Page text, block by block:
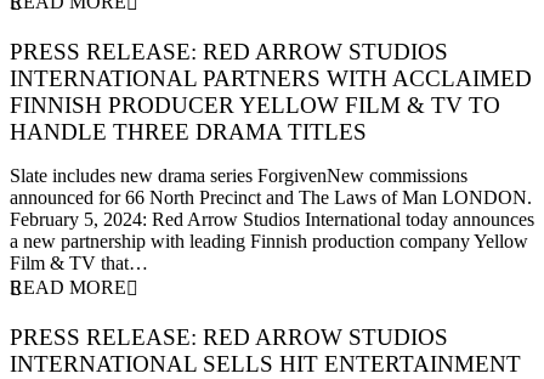
PRESS RELEASE: RED ARROW STUDIOS
INTERNATIONAL PARTNERS WITH ACCLAIMED
FINNISH PRODUCER YELLOW FILM & TV TO
HANDLE THREE DRAMA TITLES
Slate includes new drama series ForgivenNew commissions
announced for 66 North Precinct and The Laws of Man LONDON.
February 5, 2024: Red Arrow Studios International today announces
a new partnership with leading Finnish production company Yellow
Film & TV that…
READ MORE
PRESS RELEASE: RED ARROW STUDIOS
INTERNATIONAL SELLS HIT ENTERTAINMENT